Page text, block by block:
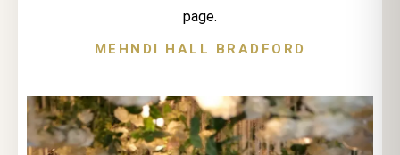
page.
MEHNDI HALL BRADFORD